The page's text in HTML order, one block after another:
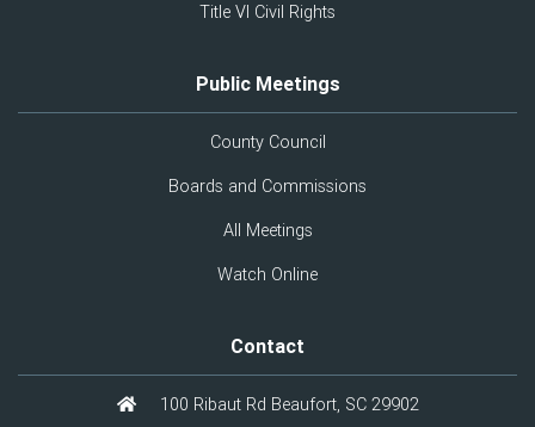
Title VI Civil Rights
Public Meetings
County Council
Boards and Commissions
All Meetings
Watch Online
Contact
100 Ribaut Rd Beaufort, SC 29902